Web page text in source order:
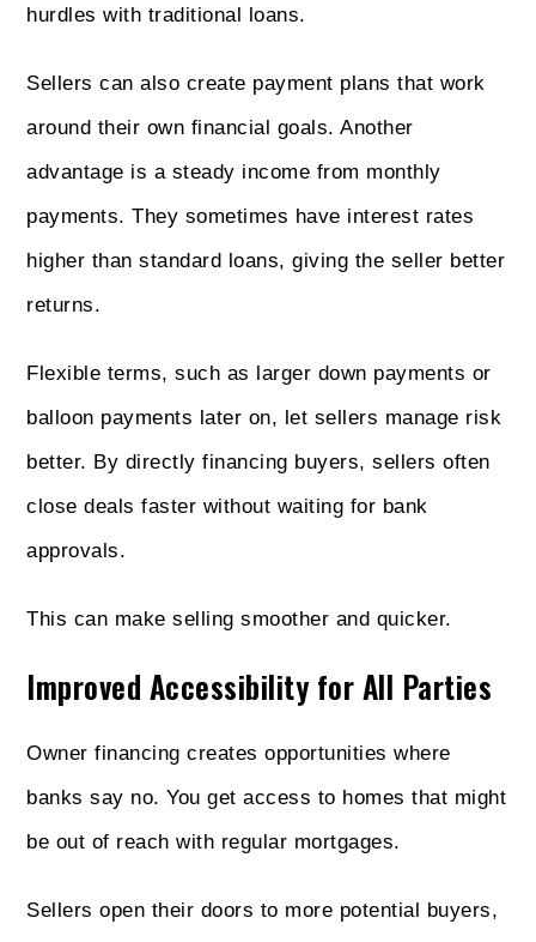
hurdles with traditional loans.
Sellers can also create payment plans that work
around their own financial goals. Another
advantage is a steady income from monthly
payments. They sometimes have interest rates
higher than standard loans, giving the seller better
returns.
Flexible terms, such as larger down payments or
balloon payments later on, let sellers manage risk
better. By directly financing buyers, sellers often
close deals faster without waiting for bank
approvals.
This can make selling smoother and quicker.
Improved Accessibility for All Parties
Owner financing creates opportunities where
banks say no. You get access to homes that might
be out of reach with regular mortgages.
Sellers open their doors to more potential buyers,